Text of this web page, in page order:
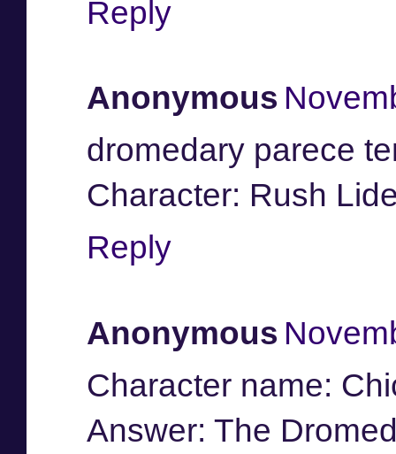
Reply
Anonymous
dromedary parece
Character: Rush
Reply
Anonymous
Character name:
Answer: The